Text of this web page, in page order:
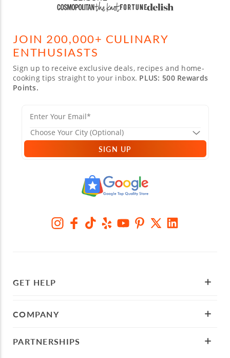
JOIN 200,000+ CULINARY
ENTHUSIASTS
Sign up to receive exclusive deals, recipes and home-
cooking tips straight to your inbox. PLUS: 500 Rewards
Points.
SIGN UP
GET HELP
COMPANY
PARTNERSHIPS